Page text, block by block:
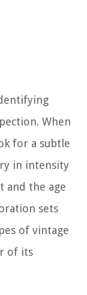
When
for a subtle
in intensity
and the age
sets
of vintage
of its